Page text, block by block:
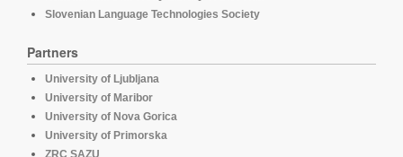
Slovenian Language Technologies Society
Partners
University of Ljubljana
University of Maribor
University of Nova Gorica
University of Primorska
ZRC SAZU